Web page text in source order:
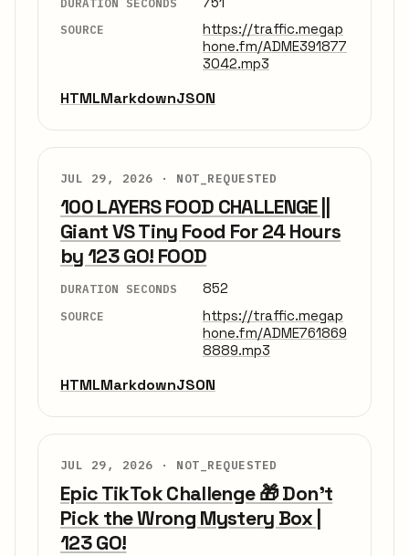
SOURCE
https://traffic.megap
hone.fm/ADME391877
3042.mp3
HTMLMarkdownJSON
JUL 29, 2026 · NOT_REQUESTED
100 LAYERS FOOD CHALLENGE ||
Giant VS Tiny Food For 24 Hours
by 123 GO! FOOD
DURATION SECONDS 852
SOURCE
https://traffic.megap
hone.fm/ADME761869
8889.mp3
HTMLMarkdownJSON
JUL 29, 2026 · NOT_REQUESTED
Epic TikTok Challenge 🎁 Don’t
Pick the Wrong Mystery Box |
123 GO!